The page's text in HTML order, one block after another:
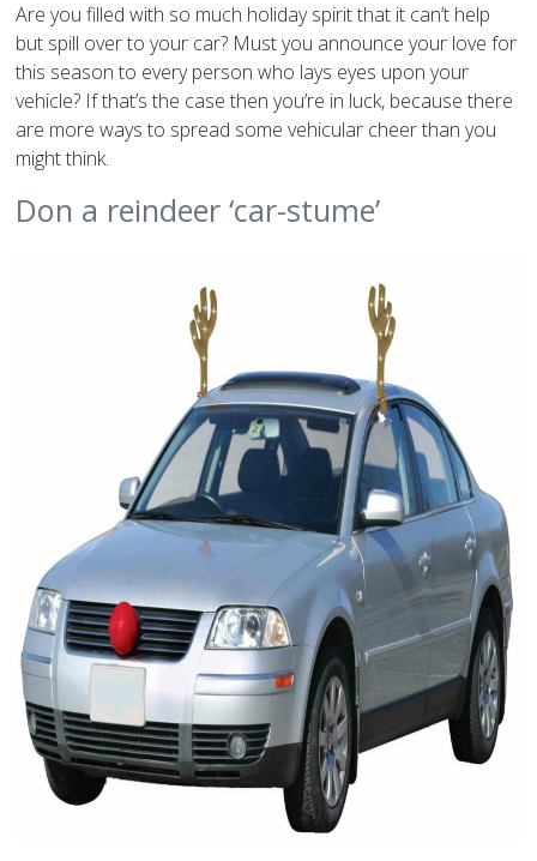
Are you filled with so much holiday spirit that it can’t help
but spill over to your car? Must you announce your love for
this season to every person who lays eyes upon your
vehicle? If that’s the case then you’re in luck, because there
are more ways to spread some vehicular cheer than you
might think.
Don a reindeer ‘car-stume’